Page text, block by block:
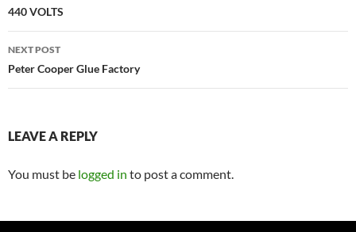
navigation
440 VOLTS
NEXT POST
Peter Cooper Glue Factory
LEAVE A REPLY
You must be logged in to post a comment.